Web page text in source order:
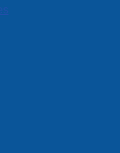
Download the
Waste" in your